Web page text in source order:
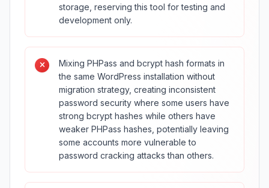
storage, reserving this tool for testing and
development only.
Mixing PHPass and bcrypt hash formats in
the same WordPress installation without
migration strategy, creating inconsistent
password security where some users have
strong bcrypt hashes while others have
weaker PHPass hashes, potentially leaving
some accounts more vulnerable to
password cracking attacks than others.